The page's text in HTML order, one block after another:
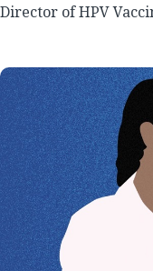
Director of HPV